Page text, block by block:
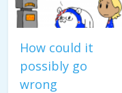
How could it
possibly go
wrong